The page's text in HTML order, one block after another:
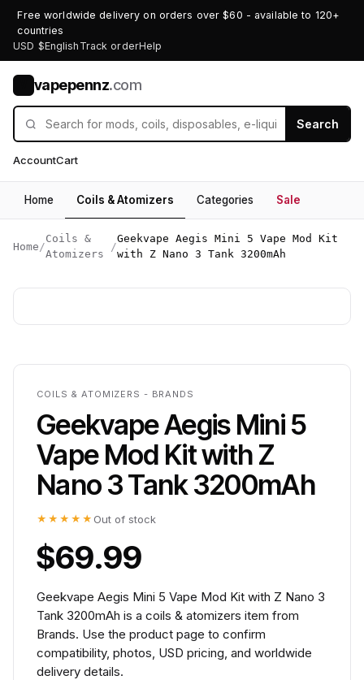
Free worldwide delivery on orders over $60 - available to 120+
countries
USD $English Track orderHelp
vapepennz.com
Search
AccountCart
Home Coils & Atomizers Categories Sale
Home /
Coils &
Atomizers
/
Geekvape Aegis Mini 5 Vape Mod Kit
with Z Nano 3 Tank 3200mAh
COILS & ATOMIZERS - BRANDS
Geekvape Aegis Mini 5
Vape Mod Kit with Z
Nano 3 Tank 3200mAh
★★★★★ Out of stock
$69.99
Geekvape Aegis Mini 5 Vape Mod Kit with Z Nano 3
Tank 3200mAh is a coils & atomizers item from
Brands. Use the product page to confirm
compatibility, photos, USD pricing, and worldwide
delivery details.